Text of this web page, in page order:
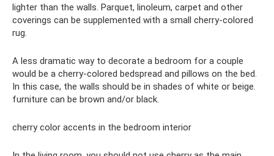
lighter than the walls. Parquet, linoleum, carpet and other
coverings can be supplemented with a small cherry-colored
rug.
A less dramatic way to decorate a bedroom for a couple
would be a cherry-colored bedspread and pillows on the bed.
In this case, the walls should be in shades of white or beige.
furniture can be brown and/or black.
cherry color accents in the bedroom interior